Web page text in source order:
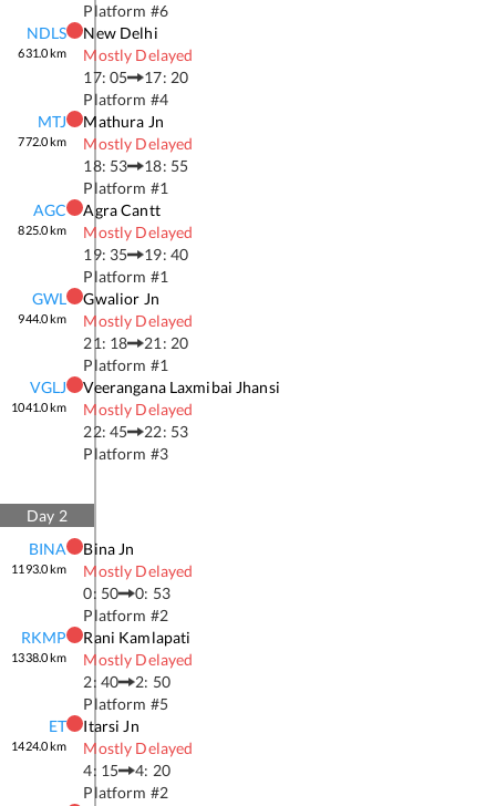
Platform #6
NDLS
631.0km
New Delhi
Mostly Delayed
17: 05
17: 20
Platform #4
MTJ
772.0km
Mathura Jn
Mostly Delayed
18: 53
18: 55
Platform #1
AGC
825.0km
Agra Cantt
Mostly Delayed
19: 35
19: 40
Platform #1
GWL
944.0km
Gwalior Jn
Mostly Delayed
21: 18
21: 20
Platform #1
VGLJ
1041.0km
Veerangana Laxmibai Jhansi
Mostly Delayed
22: 45
22: 53
Platform #3
Day 2
BINA
1193.0km
Bina Jn
Mostly Delayed
0: 50
0: 53
Platform #2
RKMP
1338.0km
Rani Kamlapati
Mostly Delayed
2: 40
2: 50
Platform #5
ET
1424.0km
Itarsi Jn
Mostly Delayed
4: 15
4: 20
Platform #2